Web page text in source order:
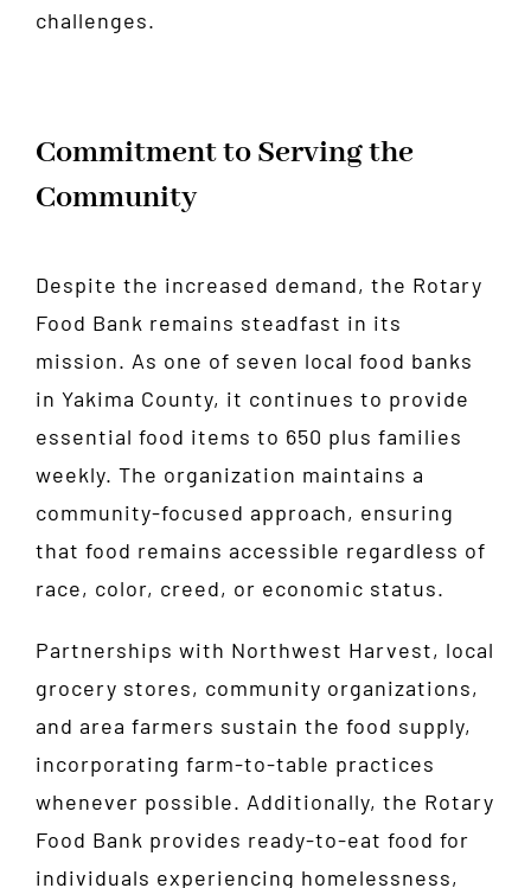
challenges.
Commitment to Serving the
Community
Despite the increased demand, the Rotary
Food Bank remains steadfast in its
mission. As one of seven local food banks
in Yakima County, it continues to provide
essential food items to 650 plus families
weekly. The organization maintains a
community-focused approach, ensuring
that food remains accessible regardless of
race, color, creed, or economic status.
Partnerships with Northwest Harvest, local
grocery stores, community organizations,
and area farmers sustain the food supply,
incorporating farm-to-table practices
whenever possible. Additionally, the Rotary
Food Bank provides ready-to-eat food for
individuals experiencing homelessness,